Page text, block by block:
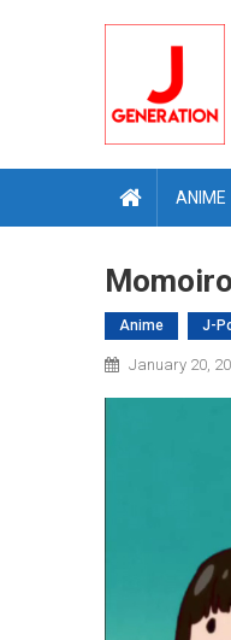
ANIME
Anime J-
January 20,